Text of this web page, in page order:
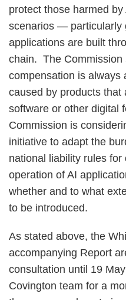
protect those harmed by
scenarios — particularly
applications are built
chain. The Commission
compensation is always
caused by products that
software or other digital
Commission is
initiative to adapt the
national liability rules
operation of AI
whether and to what
to be introduced.
As stated above, the
accompanying Report
consultation until 19
Covington team for a